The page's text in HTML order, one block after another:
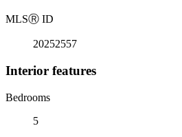
MLSⓇ ID
20252557
Interior features
Bedrooms
5